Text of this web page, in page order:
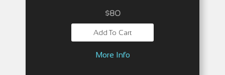
$80
Add To Cart
More Info